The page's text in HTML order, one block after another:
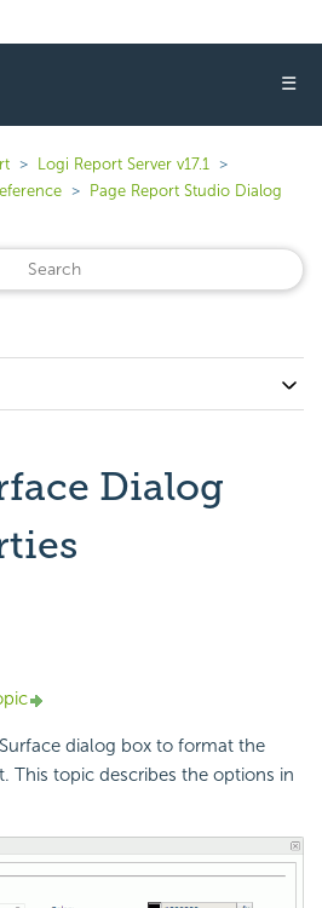
☰
Logi Report Server v17.1
Page Report Studio Dialog
Dialog
dialog box to format the
This topic describes the options in